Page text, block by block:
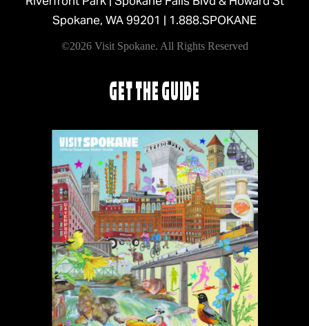
Spokane, WA 99201 | 1.888.SPOKANE
©2026 Visit Spokane. All Rights Reserved
GET THE GUIDE